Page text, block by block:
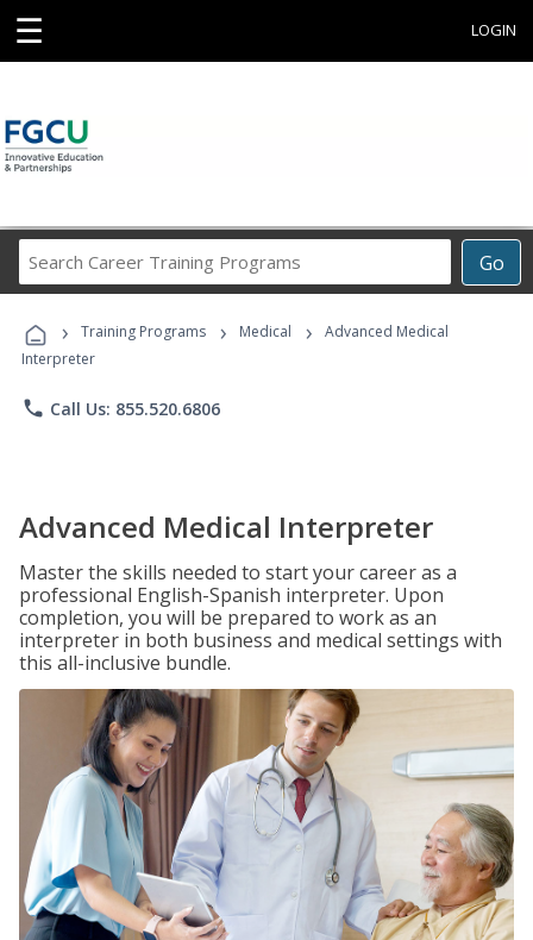
☰ LOGIN
Go
Career
Programs
› Training Programs › Medical ›
Advanced Medical
Interpreter
phone Call Us: 855.520.6806
Advanced Medical Interpreter
Master the skills needed to start your career as a
professional English-Spanish interpreter. Upon
completion, you will be prepared to work as an
interpreter in both business and medical settings with
this all-inclusive bundle.